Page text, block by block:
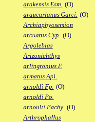
arakensis Esm. (O)
araucarianus Garci. (O)
Archiaphyosemion
arcuatus Cyp. (O)
Argolebias
Arizonichthys
arlingtonius F.
armatus Apl.
arnoldi Fp. (O)
arnoldi Po.
arnoulti Pachy. (O)
Arthrophallus